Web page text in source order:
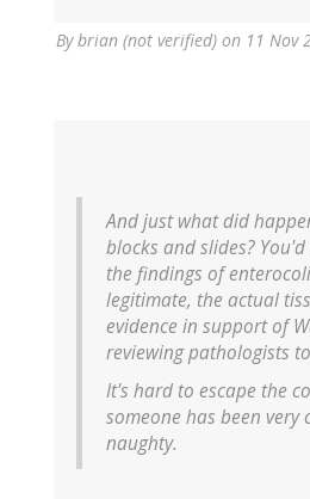
Bybrian (not verified) on 11 Nov
And just what did
blocks and slides?
the findings of
legitimate, the actual
evidence in support of
reviewing pathologists
It's hard to escape the
someone has been very
naughty.